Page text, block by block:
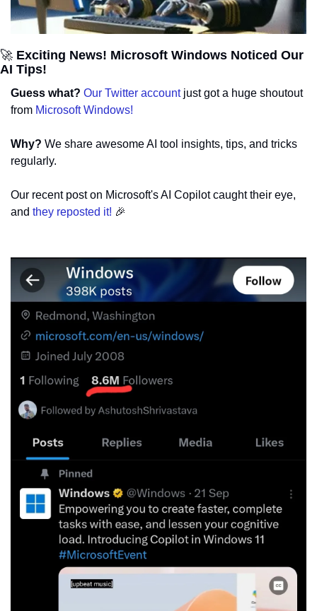
🚀 Exciting News! Microsoft Windows Noticed Our
AI Tips!
Guess what? Our Twitter account just got a huge shoutout
from Microsoft Windows!
Why? We share awesome AI tool insights, tips, and tricks
regularly.
Our recent post on Microsoft's AI Copilot caught their eye,
and they reposted it! 🎉